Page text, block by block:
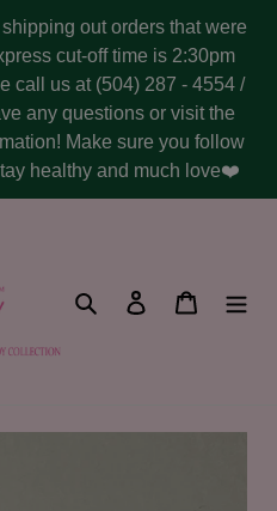
out orders that were
cut-off time is 2:30pm
call us at (504) 287 - 4554 /
any questions or visit the
Make sure you follow
healthy and much love❤️
Search Log in Cart